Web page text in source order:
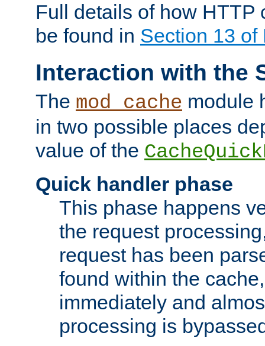
Full details of how HTTP
be found in Section 13 of
Interaction with the
The mod_cache module
in two possible places
value of the
Quick handler phase
This phase happens
the request
request has been
found within the
immediately and
processing is